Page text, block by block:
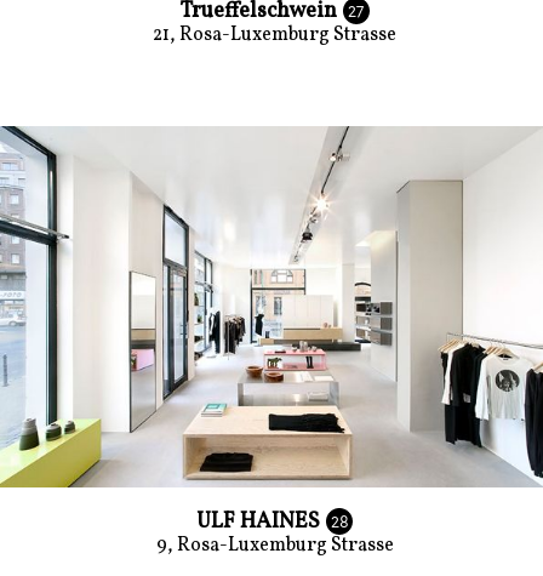
Trueffelschwein 27
21, Rosa-Luxemburg Strasse
ULF HAINES 28
9, Rosa-Luxemburg Strasse